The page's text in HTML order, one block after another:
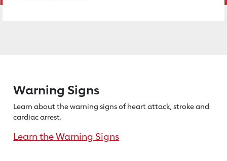
Warning Signs
Learn about the warning signs of heartattack, stroke and
cardiac arrest.
Learn the Warning Signs